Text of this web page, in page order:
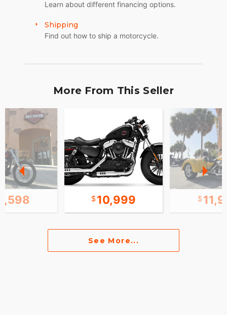
Learn about different financing options.
Shipping
Find out how to ship a motorcycle.
More From This Seller
10,999
See More...